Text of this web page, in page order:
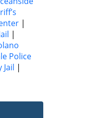
|
|
Police
Jail |